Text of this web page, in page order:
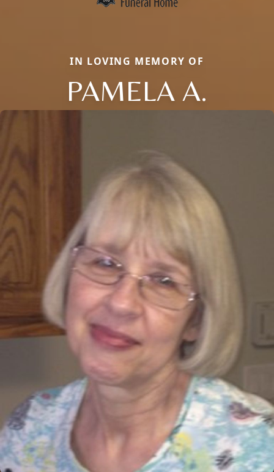
IN LOVING MEMORY OF
PAMELA A.